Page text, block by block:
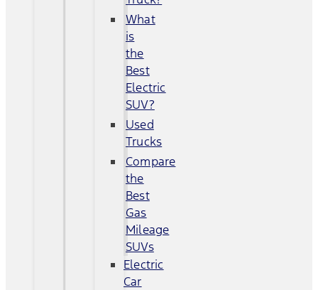
What
is
the
Best
Electric
SUV?
Used
Trucks
Compare
the
Best
Gas
Mileage
SUVs
Electric
Car